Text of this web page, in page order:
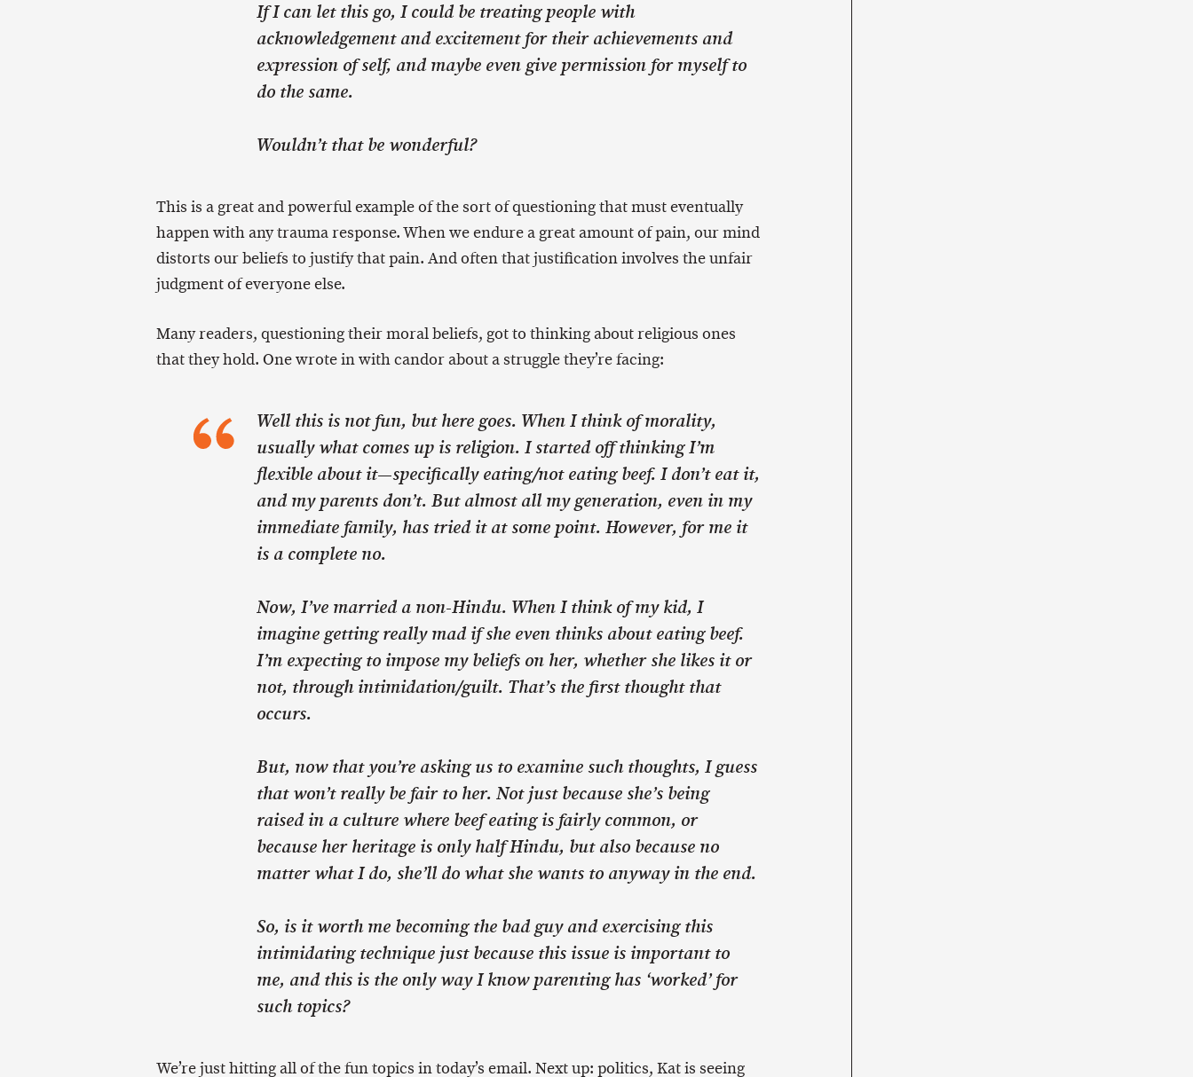
If I can let this go, I could be treating people with
acknowledgement and excitement for their achievements and
expression of self, and maybe even give permission for myself to
do the same.
Wouldn’t that be wonderful?
This is a great and powerful example of the sort of questioning that must eventually
happen with any trauma response. When we endure a great amount of pain, our mind
distorts our beliefs to justify that pain. And often that justification involves the unfair
judgment of everyone else.
Many readers, questioning their moral beliefs, got to thinking about religious ones
that they hold. One wrote in with candor about a struggle they’re facing:
Well this is not fun, but here goes. When I think of morality,
usually what comes up is religion. I started off thinking I’m
flexible about it—specifically eating/not eating beef. I don’t eat it,
and my parents don’t. But almost all my generation, even in my
immediate family, has tried it at some point. However, for me it
is a complete no.
Now, I’ve married a non-Hindu. When I think of my kid, I
imagine getting really mad if she even thinks about eating beef.
I’m expecting to impose my beliefs on her, whether she likes it or
not, through intimidation/guilt. That’s the first thought that
occurs.
But, now that you’re asking us to examine such thoughts, I guess
that won’t really be fair to her. Not just because she’s being
raised in a culture where beef eating is fairly common, or
because her heritage is only half Hindu, but also because no
matter what I do, she’ll do what she wants to anyway in the end.
So, is it worth me becoming the bad guy and exercising this
intimidating technique just because this issue is important to
me, and this is the only way I know parenting has ‘worked’ for
such topics?
We’re just hitting all of the fun topics in today’s email. Next up: politics, Kat is seeing